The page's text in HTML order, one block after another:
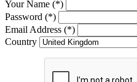
Your Name (*)
Password (*)
Email Address (*)
Country